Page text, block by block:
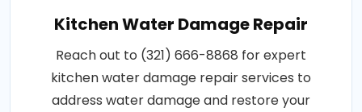
Kitchen Water Damage Repair
Reach out to (321) 666-8868 for expert
kitchen water damage repair services to
address water damage and restore your